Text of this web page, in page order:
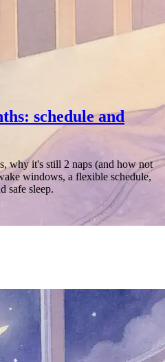
schedule and
why it's still 2 naps (and how not
windows, a flexible schedule,
safe sleep.